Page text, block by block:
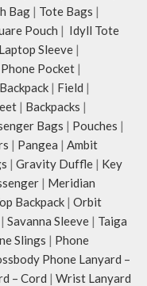
Bag | Tote Bags |
Pouch | Idyll Tote
Sleeve |
Pocket |
| Field |
| Backpacks |
Bags | Pouches |
| Pangea | Ambit
| Gravity Duffle | Key
| Meridian
Backpack | Orbit
| Savanna Sleeve | Taiga
Slings | Phone
Phone Lanyard –
– Cord | Wrist Lanyard